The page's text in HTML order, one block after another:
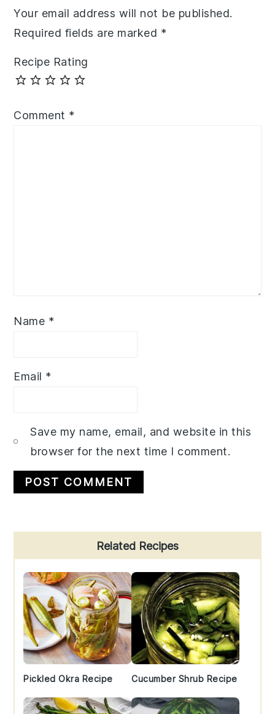
Your email address will not be published.
Required fields are marked *
Recipe Rating
Comment *
Name *
Email *
Save my name, email, and website in this
browser for the next time I comment.
Sidebar
Related Recipes
Pickled Okra Recipe Cucumber Shrub Recipe